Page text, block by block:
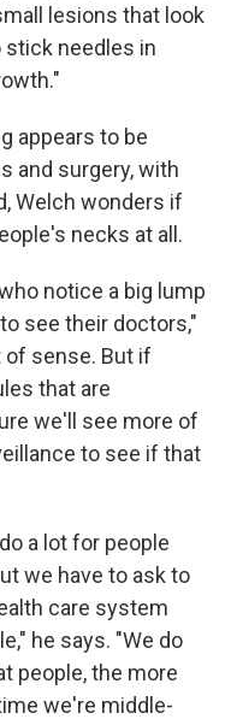
lesions that look
stick needles in
appears to be
and surgery, with
Welch wonders if
necks at all.
notice a big lump
see their doctors,"
of sense. But if
that are
we'll see more of
to see if that
a lot for people
we have to ask to
care system
he says. "We do
people, the more
we're middle-